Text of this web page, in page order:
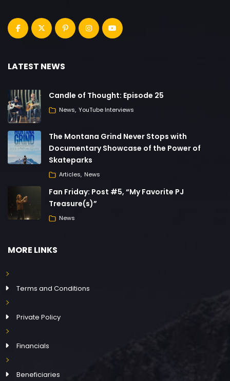
LATEST NEWS
Candle of Thought: Episode 25
News YouTube Interviews
The Montana Grind Never Stops with
Documentary Showcase of the Power of
Skateparks
Articles News
Fan Friday: Post #5, “My Favorite PJ
Treasure(s)”
News
MORE LINKS
Terms and Conditions
Private Policy
Financials
Beneficiaries